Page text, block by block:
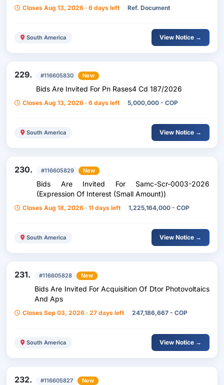
Closes Aug 13, 2026 · 6 days left Ref. Document
South America View Notice →
229. #116605830 New
Bids Are Invited For Pn Rases4 Cd 187/2026
Closes Aug 13, 2026 · 6 days left 5,000,000 - COP
South America View Notice →
230. #116605829 New
Bids Are Invited For Samc-Scr-0003-2026
(Expression Of Interest (Small Amount))
Closes Aug 18, 2026 · 11 days left 1,225,164,000 - COP
South America View Notice →
231. #116605828 New
Bids Are Invited For Acquisition Of Dtor Photovoltaics
And Aps
Closes Sep 03, 2026 · 27 days left 247,186,667 - COP
South America View Notice →
232. #116605827 New